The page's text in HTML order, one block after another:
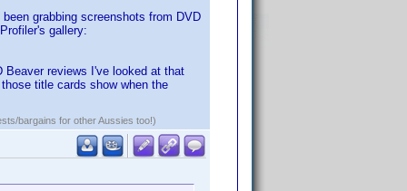
grabbing screenshots from DVD
gallery:
reviews I've looked at that
title cards show when the
bargains for other Aussies too!)